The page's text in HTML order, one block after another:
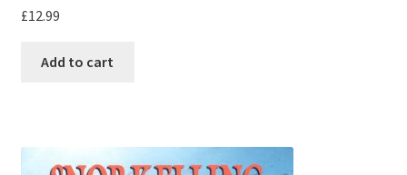
£12.99
Add to cart